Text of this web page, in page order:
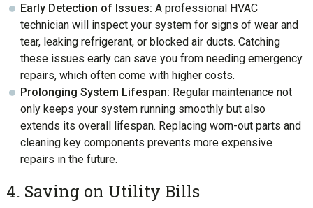
Early Detection of Issues: A professional HVAC
technician will inspect your system for signs of wear and
tear, leaking refrigerant, or blocked air ducts. Catching
these issues early can save you from needing emergency
repairs, which often come with higher costs.
Prolonging System Lifespan: Regular maintenance not
only keeps your system running smoothly but also
extends its overall lifespan. Replacing worn-out parts and
cleaning key components prevents more expensive
repairs in the future.
4. Saving on Utility Bills